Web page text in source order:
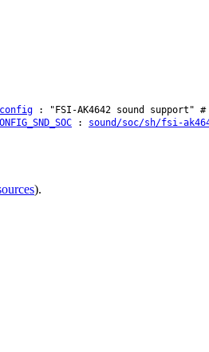
: "FSI-AK4642 sound support"
: sound/soc/sh/fsi-
).